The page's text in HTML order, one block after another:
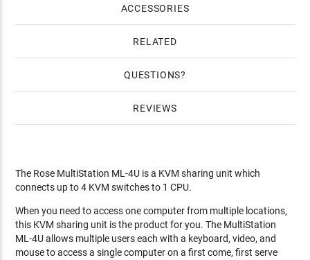
ACCESSORIES
RELATED
QUESTIONS
REVIEWS
The Rose MultiStation ML-4U is a KVM sharing unit which
connects up to 4 KVM switches to 1 CPU.
When you need to access one computer from multiple locations,
this KVM sharing unit is the product for you. The MultiStation
ML-4U allows multiple users each with a keyboard, video, and
mouse to access a single computer on a first come, first serve